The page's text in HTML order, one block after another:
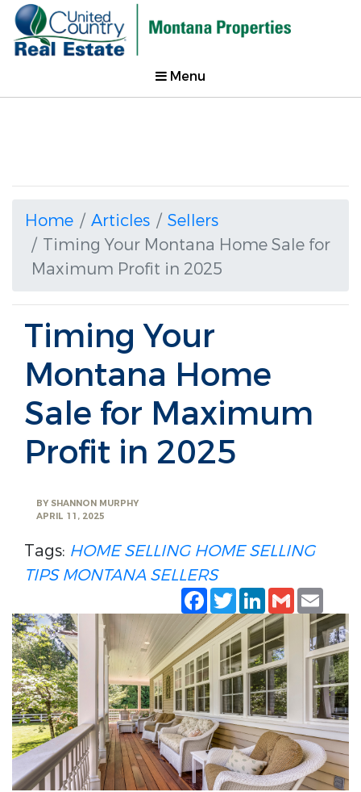
Menu
Home Articles
Sellers
Timing Your Montana Home Sale for
Maximum Profit in 2025
Timing Your
Montana Home
Sale for Maximum
Profit in 2025
BY SHANNON MURPHY
APRIL 11, 2025
Tags: HOME SELLINGHOME SELLING
TIPS MONTANA SELLERS
Facebook
TwitterLinkedIn
Gmail